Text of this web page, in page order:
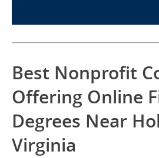
Best Nonprofit
Offering Online
Degrees Near
Virginia